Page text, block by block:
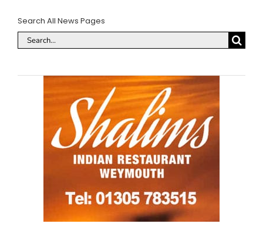
Search All News Pages
Search
for: